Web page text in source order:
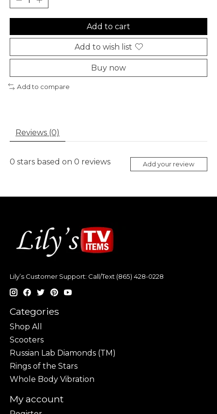
Add to cart
Add to wish list
Buy now
Add to compare
Reviews (0)
0 stars based on 0 reviews Add your review
Lily’s Customer Support: Call/Text (865) 428-0228
Categories
Shop All
Scooters
Russian Lab Diamonds (TM)
Rings of the Stars
Whole Body Vibration
My account